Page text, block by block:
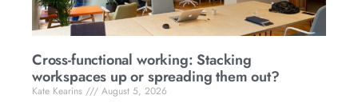
Cross-functional working: Stacking
workspaces up or spreading them out?
Kate Kearins
August 5, 2026